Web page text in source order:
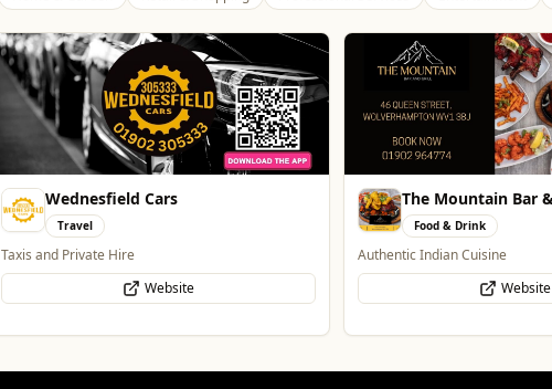
The Mountain Bar & Grill
Food & Drink
Authentic Indian Cuisine
Website
Pukka Pies
Food & Drink
Pukka Pies at Molineux
Website